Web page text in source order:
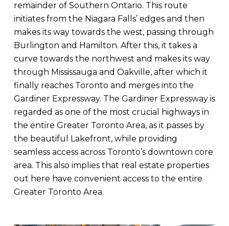
remainder of Southern Ontario. This route
initiates from the Niagara Falls’ edges and then
makes its way towards the west, passing through
Burlington and Hamilton. After this, it takes a
curve towards the northwest and makes its way
through Mississauga and Oakville, after which it
finally reaches Toronto and merges into the
Gardiner Expressway. The Gardiner Expressway is
regarded as one of the most crucial highways in
the entire Greater Toronto Area, as it passes by
the beautiful Lakefront, while providing
seamless access across Toronto’s downtown core
area. This also implies that real estate properties
out here have convenient access to the entire
Greater Toronto Area.